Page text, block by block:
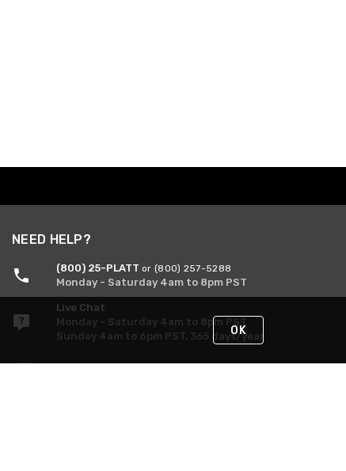
NEED HELP?
(800) 25-PLATT or (800) 257-5288
Monday - Saturday 4am to 8pm PST
Live Chat
Monday - Saturday 4am to 8pm PST
Sunday 4am to 6pm PST, 365 days/year
Request Support
OK